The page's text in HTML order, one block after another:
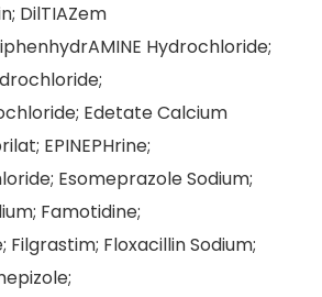
DilTIAZem
Hydrochloride;
Edetate Calcium
EPINEPHrine;
Esomeprazole Sodium;
Famotidine;
Filgrastim; Floxacillin Sodium;